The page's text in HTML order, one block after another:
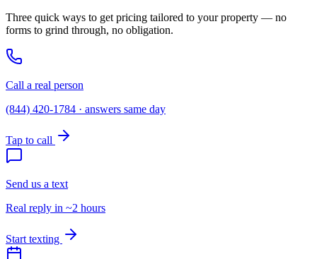
Three quick ways to get pricing tailored to your property — no
forms to grind through, no obligation.
Call a real person
(844) 420-1784 · answers same day
Tap to call
Send us a text
Real reply in ~2 hours
Start texting